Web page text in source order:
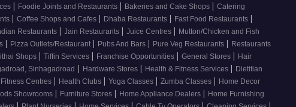
| Foodie Joints and Restaurants | Bakeries and Cake Shops | Catering
| Coffee Shops and Cafes | Dhaba Restaurants | Fast Food Restaurants |
Restaurants | Jain Restaurants | Juice Centres | Mutton/Chicken and Fish
| Pizza Outlets/Restaurant | Pubs And Bars | Pure Veg Restaurants | Restaurants
Shops | Tiffin Services | Franchise Opportunities | General Stores | Hair
Sinhagadroad | Hardware Stores | Health & Fitness Services | Dietitian
Centres | Health Clubs | Yoga Classes | Zumba Classes | Home Decor
Showrooms | Furniture Stores | Home Appliance Dealers | Home Furnishing